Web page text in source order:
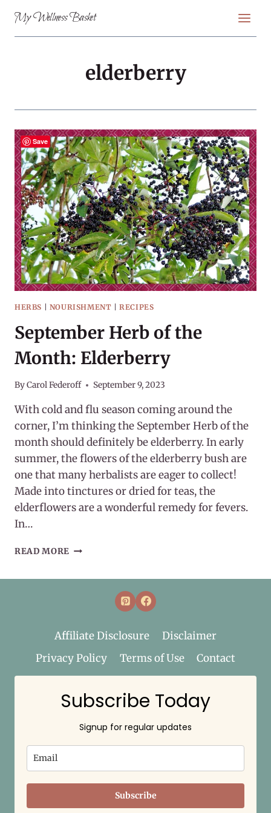
content
My Wellness Basket
elderberry
HERBS | NOURISHMENT |RECIPES
September Herb of the
Month: Elderberry
ByCarol Federoff September 9, 2023
With cold and flu season coming around the
corner, I’m thinking the September Herb of the
month should definitely be elderberry. In early
summer, the flowers of the elderberry bush are
one that many herbalists are eager to collect!
Made into tinctures or dried for teas, the
elderflowers are a wonderful remedy for fevers.
In…
READ MORE SEPTEMBER
ELDERBERRY
Affiliate Disclosure
Disclaimer
Privacy Policy
Terms of Use Contact
Subscribe Today
Signup for regular updates
Subscribe
Save